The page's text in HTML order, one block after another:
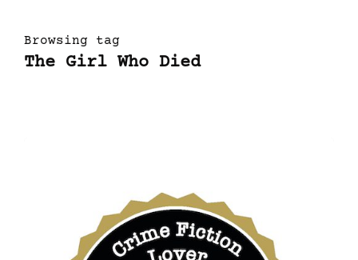
Browsing tag
The Girl Who Died